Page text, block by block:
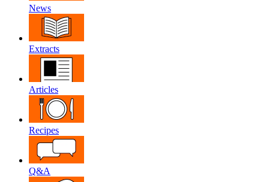
News
Extracts
Articles
Recipes
Q&A